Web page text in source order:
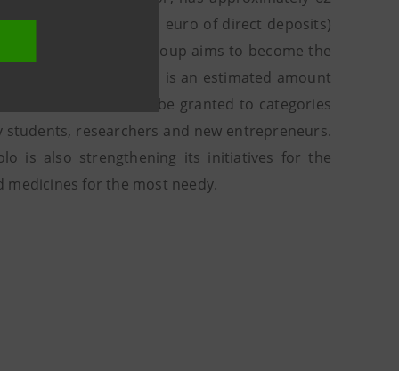
euro (3.5 billion euro of direct deposits)
experience, the Group aims to become the
equity by 2021, which is an estimated amount
euro of loans to be granted to categories
researchers and new entrepreneurs.
is also strengthening its initiatives for the
for the most needy.